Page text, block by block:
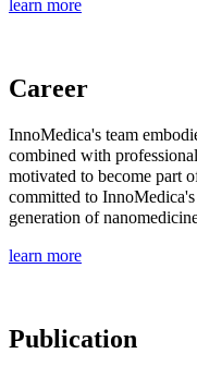
learn more
Career
InnoMedica's team
combined with
motivated to become part
committed to
generation of
learn more
Publication